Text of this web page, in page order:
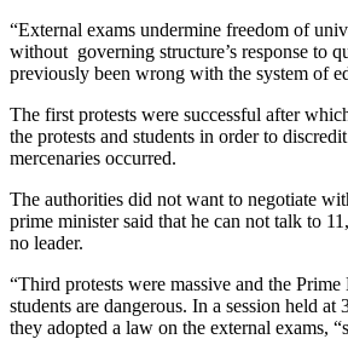
“External exams undermine freedom of
without governing structure’s response to
previously been wrong with the system of
The first protests were successful after
the protests and students in order to
mercenaries occurred.
The authorities did not want to negotiate
prime minister said that he can not talk to
no leader.
“Third protests were massive and the
students are dangerous. In a session held
they adopted a law on the external exams,